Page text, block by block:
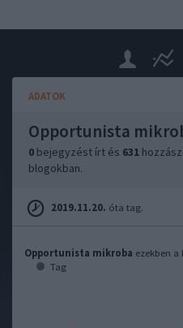
ADATOK
Opportunista
0 bejegyzést írt és 631
blogokban.
2019.11.20. óta tag.
Opportunista mikroba ezekben
Tag